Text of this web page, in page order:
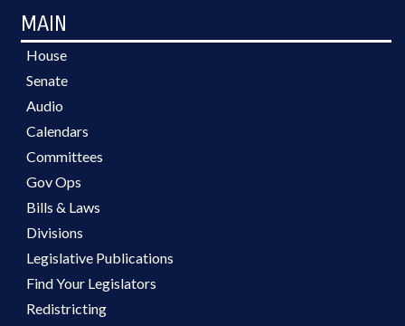
MAIN
House
Senate
Audio
Calendars
Committees
Gov Ops
Bills & Laws
Divisions
Legislative Publications
Find Your Legislators
Redistricting